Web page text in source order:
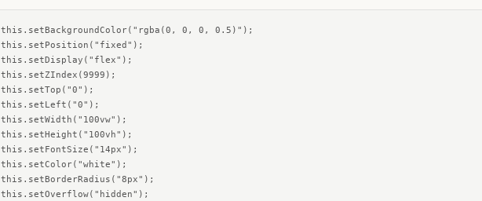
this.setBackgroundColor("rgba(0, 0, 0, 0.5)");
this.setPosition("fixed");
this.setDisplay("flex");
this.setZIndex(9999);
this.setTop("0");
this.setLeft("0");
this.setWidth("100vw");
this.setHeight("100vh");
this.setFontSize("14px");
this.setColor("white");
this.setBorderRadius("8px");
this.setOverflow("hidden");